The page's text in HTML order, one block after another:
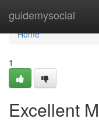
guidemysocial
Home
Home
1
Excellent